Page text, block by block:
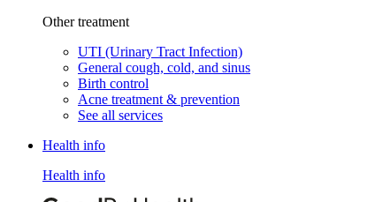
Other treatment
UTI (Urinary Tract Infection)
General cough, cold, and sinus
Birth control
Acne treatment & prevention
See all services
Health info
Health info